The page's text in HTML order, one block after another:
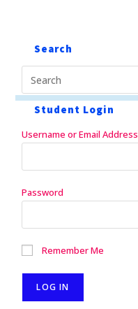
Search
Student Login
Username or Email Address
Password
Remember Me